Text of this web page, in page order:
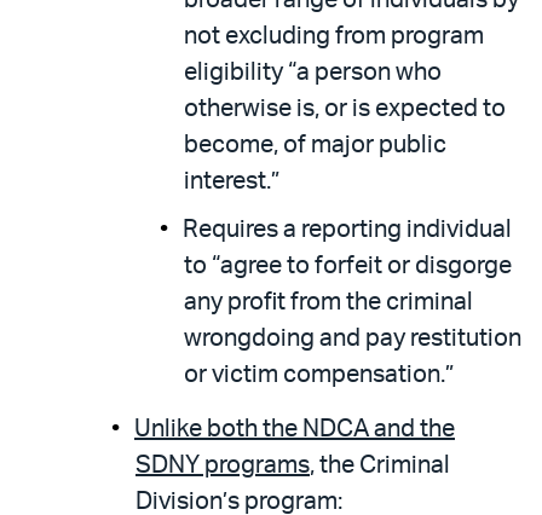
not excluding from program
eligibility “a person who
otherwise is, or is expected to
become, of major public
interest.”
Requires a reporting individual
to “agree to forfeit or disgorge
any profit from the criminal
wrongdoing and pay restitution
or victim compensation.”
Unlike both the NDCA and the
SDNY programs, the Criminal
Division’s program: